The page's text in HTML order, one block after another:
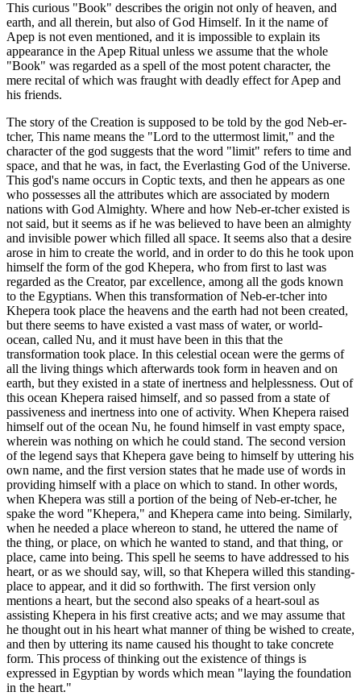
This curious "Book" describes the origin not only of heaven, and
earth, and all therein, but also of God Himself. In it the name of
Apep is not even mentioned, and it is impossible to explain its
appearance in the Apep Ritual unless we assume that the whole
"Book" was regarded as a spell of the most potent character, the
mere recital of which was fraught with deadly effect for Apep and
his friends.
The story of the Creation is supposed to be told by the god Neb-er-
tcher, This name means the "Lord to the uttermost limit," and the
character of the god suggests that the word "limit" refers to time and
space, and that he was, in fact, the Everlasting God of the Universe.
This god's name occurs in Coptic texts, and then he appears as one
who possesses all the attributes which are associated by modern
nations with God Almighty. Where and how Neb-er-tcher existed is
not said, but it seems as if he was believed to have been an almighty
and invisible power which filled all space. It seems also that a desire
arose in him to create the world, and in order to do this he took upon
himself the form of the god Khepera, who from first to last was
regarded as the Creator, par excellence, among all the gods known
to the Egyptians. When this transformation of Neb-er-tcher into
Khepera took place the heavens and the earth had not been created,
but there seems to have existed a vast mass of water, or world-
ocean, called Nu, and it must have been in this that the
transformation took place. In this celestial ocean were the germs of
all the living things which afterwards took form in heaven and on
earth, but they existed in a state of inertness and helplessness. Out of
this ocean Khepera raised himself, and so passed from a state of
passiveness and inertness into one of activity. When Khepera raised
himself out of the ocean Nu, he found himself in vast empty space,
wherein was nothing on which he could stand. The second version
of the legend says that Khepera gave being to himself by uttering his
own name, and the first version states that he made use of words in
providing himself with a place on which to stand. In other words,
when Khepera was still a portion of the being of Neb-er-tcher, he
spake the word "Khepera," and Khepera came into being. Similarly,
when he needed a place whereon to stand, he uttered the name of
the thing, or place, on which he wanted to stand, and that thing, or
place, came into being. This spell he seems to have addressed to his
heart, or as we should say, will, so that Khepera willed this standing-
place to appear, and it did so forthwith. The first version only
mentions a heart, but the second also speaks of a heart-soul as
assisting Khepera in his first creative acts; and we may assume that
he thought out in his heart what manner of thing be wished to create,
and then by uttering its name caused his thought to take concrete
form. This process of thinking out the existence of things is
expressed in Egyptian by words which mean "laying the foundation
in the heart."